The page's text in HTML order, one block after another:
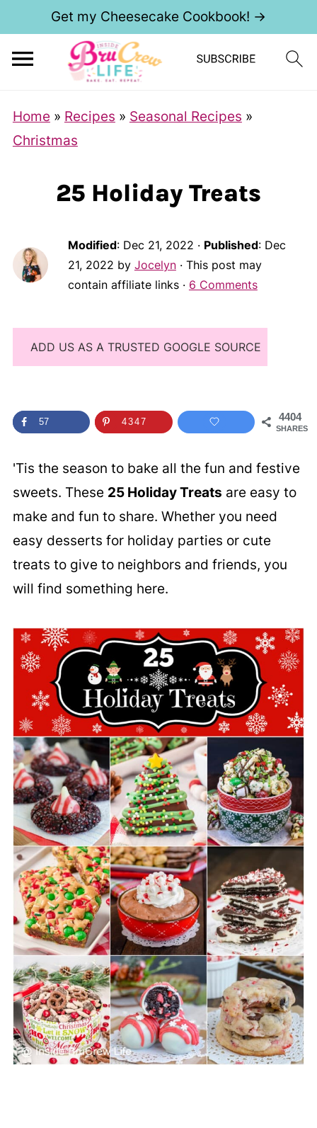
Get my Cheesecake Cookbook! →
Home » Recipes » Seasonal Recipes »
Christmas
25 Holiday Treats
Modified: Dec 21, 2022 · Published: Dec
21, 2022 by Jocelyn· This post may
contain affiliate links · 6 Comments
ADD US AS A TRUSTED GOOGLE SOURCE
4404
SHARES
57 4347
'Tis the season to bake all the fun and festive
sweets. These 25 Holiday Treats are easy to
make and fun to share. Whether you need
easy desserts for holiday parties or cute
treats to give to neighbors and friends, you
will find something here.